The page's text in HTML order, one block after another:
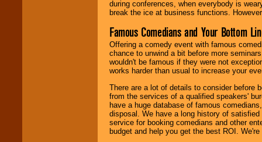
during conferences, when everybody is
break the ice at business functions.
Famous Comedians and Your Bottom
Offering a comedy event with famous
chance to unwind a bit before more
wouldn't be famous if they were not
works harder than usual to increase your
There are a lot of details to consider before
from the services of a qualified speakers'
have a huge database of famous
disposal. We have a long history of
service for booking comedians and other
budget and help you get the best ROI.